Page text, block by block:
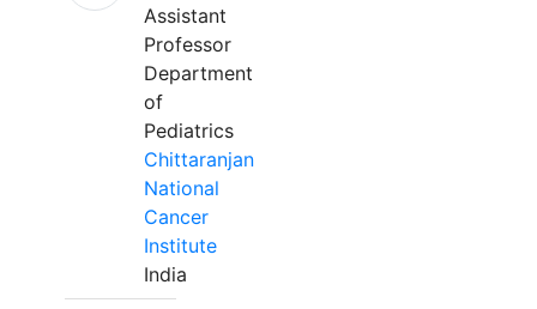
Assistant
Professor
Department
of
Pediatrics
Chittaranjan
National
Cancer
Institute
India